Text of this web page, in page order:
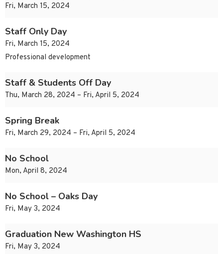
Fri, March 15, 2024
Staff Only Day
Fri, March 15, 2024
Professional development
Staff & Students Off Day
Thu, March 28, 2024 – Fri, April 5, 2024
Spring Break
Fri, March 29, 2024 – Fri, April 5, 2024
No School
Mon, April 8, 2024
No School – Oaks Day
Fri, May 3, 2024
Graduation New Washington HS
Fri, May 3, 2024